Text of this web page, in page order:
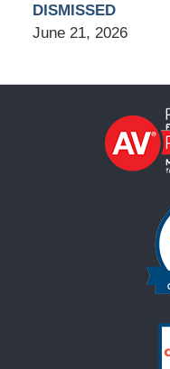
DISMISSED
June 21, 2026